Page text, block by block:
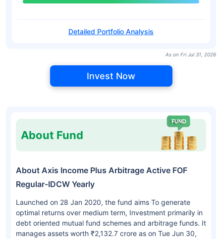
Detailed Portfolio Analysis
As on Fri Jul 31, 2026
Invest Now
About Fund
About Axis Income Plus Arbitrage Active FOF
Regular-IDCW Yearly
Launched on 28 Jan 2020, the fund aims To generate
optimal returns over medium term, Investment primarily in
debt oriented mutual fund schemes and arbitrage funds. It
manages assets worth ₹2,132.7 crore as on Tue Jun 30,